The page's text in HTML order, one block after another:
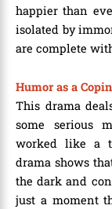
happier than
isolated by
are complete
Humor as a
This drama
some serious
worked like a
drama shows
the dark and
just a moment